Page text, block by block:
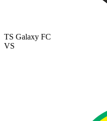
TS Galaxy FC
VS